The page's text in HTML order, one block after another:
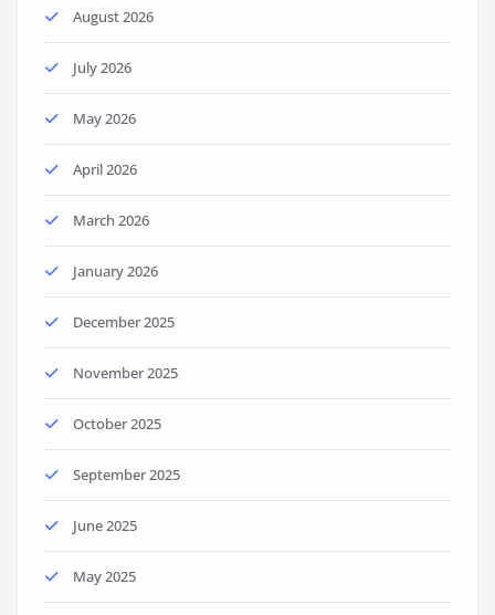
August 2026
July 2026
May 2026
April 2026
March 2026
January 2026
December 2025
November 2025
October 2025
September 2025
June 2025
May 2025